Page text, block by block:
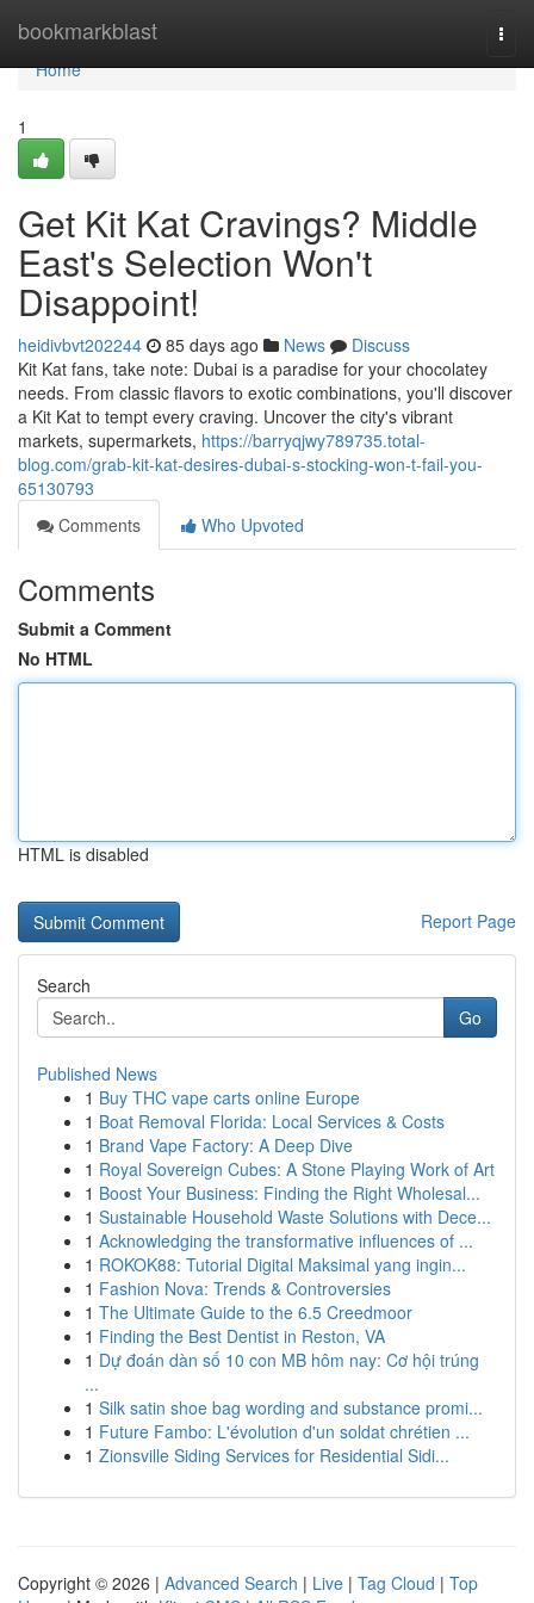
bookmarkblast
Home
Home
1
Get Kit Kat Cravings? Middle
East's Selection Won't
Disappoint!
heidivbvt202244 85 days ago News
Discuss
Kit Kat fans, take note: Dubai is a paradise for your chocolatey
needs. From classic flavors to exotic combinations, you'll discover
a Kit Kat to tempt every craving. Uncover the city's vibrant
markets, supermarkets, https://barryqjwy789735.total-
blog.com/grab-kit-kat-desires-dubai-s-stocking-won-t-fail-you-
65130793
Comments
Who Upvoted
Comments
Submit a Comment
No HTML
HTML is disabled
Report Page
Search
Go
Published News
1 Buy THC vape carts online Europe
1 Boat Removal Florida: Local Services & Costs
1 Brand Vape Factory: A Deep Dive
1 Royal Sovereign Cubes: A Stone Playing Work of Art
1 Boost Your Business: Finding the Right Wholesal...
1 Sustainable Household Waste Solutions with Dece...
1 Acknowledging the transformative influences of ...
1 ROKOK88: Tutorial Digital Maksimal yang ingin...
1 Fashion Nova: Trends & Controversies
1 The Ultimate Guide to the 6.5 Creedmoor
1 Finding the Best Dentist in Reston, VA
1 Dự đoán dàn số 10 con MB hôm nay: Cơ hội trúng
...
1 Silk satin shoe bag wording and substance promi...
1 Future Fambo: L'évolution d'un soldat chrétien ...
1 Zionsville Siding Services for Residential Sidi...
Copyright © 2026 | Advanced Search | Live | Tag Cloud | Top